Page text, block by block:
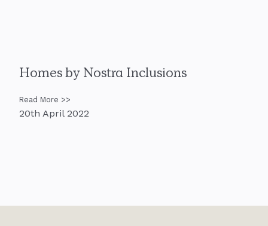
Homes by Nostra Inclusions
Read More >>
20th April 2022